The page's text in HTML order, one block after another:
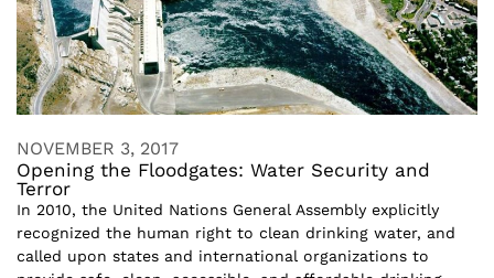
NOVEMBER 3, 2017
Opening the Floodgates: Water Security and
Terror
In 2010, the United Nations General Assembly explicitly
recognized the human right to clean drinking water, and
called upon states and international organizations to